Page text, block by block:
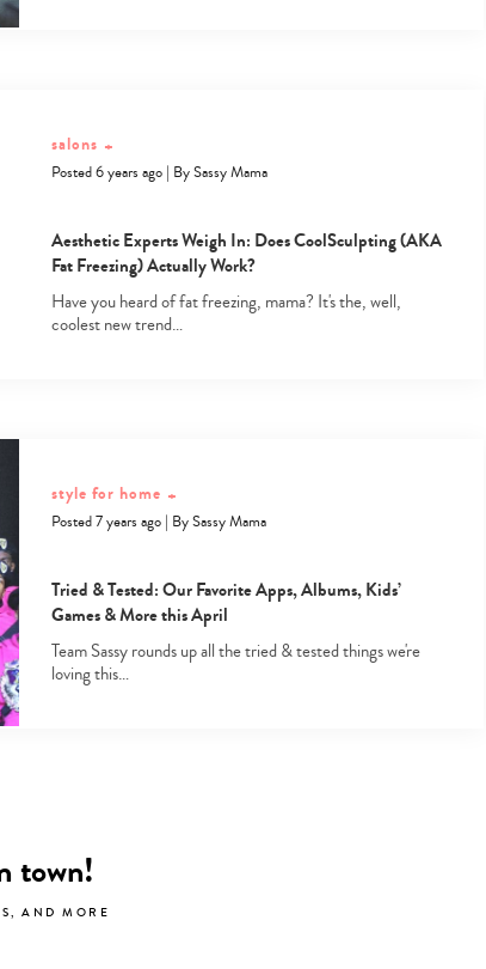
salons +
Posted 6 years ago| BySassy Mama
Aesthetic Experts Weigh In: Does CoolSculpting (AKA
Fat Freezing) Actually Work?
Have you heard of fat freezing, mama? It's the, well,
coolest new trend…
style for home +
Posted 7 years ago| BySassy Mama
Tried & Tested: Our Favorite Apps, Albums, Kids’
Games & More this April
Team Sassy rounds up all the tried & tested things we're
loving this…
town!
AND MORE